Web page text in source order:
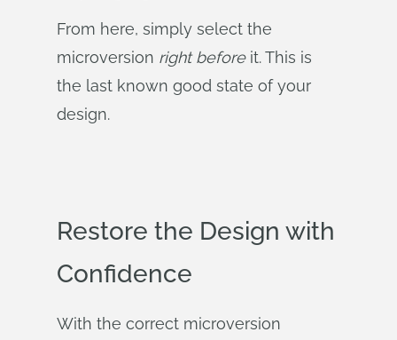
From here, simply select the
microversion right beforeit. This is
the last known good state of your
design.
Restore the Design with
Confidence
With the correct microversion